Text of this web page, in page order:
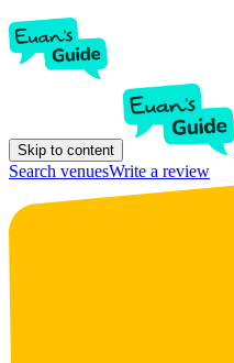
Skip to content
Search venuesWrite a review